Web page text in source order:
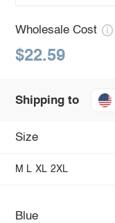
Wholesale Cost
$22.59
Shipping to
Size
M L XL 2XL
Blue